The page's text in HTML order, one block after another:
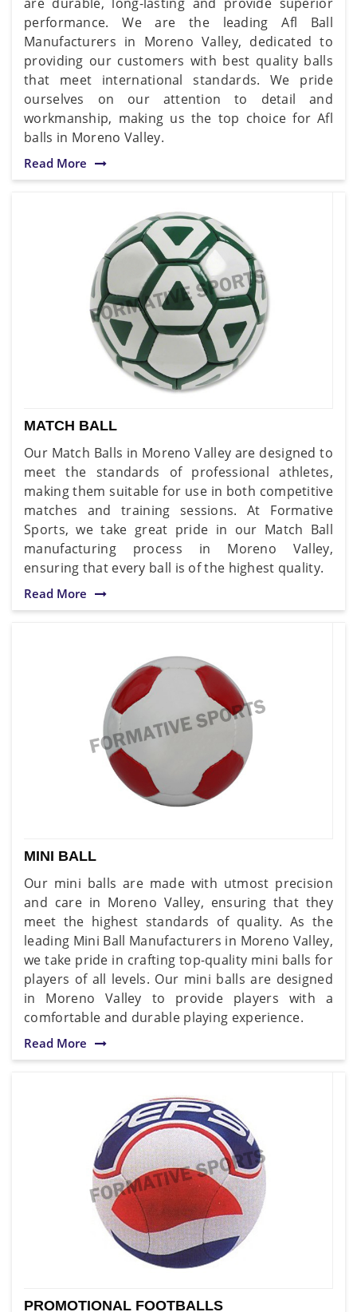
performance. We are the leading Afl Ball
Manufacturers in Moreno Valley, dedicated to
providing our customers with best quality balls
that meet international standards. We pride
ourselves on our attention to detail and
workmanship, making us the top choice for Afl
balls in Moreno Valley.
Read More
MATCH BALL
Our Match Balls in Moreno Valley are designed to
meet the standards of professional athletes,
making them suitable for use in both competitive
matches and training sessions. At Formative
Sports, we take great pride in our Match Ball
manufacturing process in Moreno Valley,
ensuring that every ball is of the highest quality.
Read More
MINI BALL
Our mini balls are made with utmost precision
and care in Moreno Valley, ensuring that they
meet the highest standards of quality. As the
leading Mini Ball Manufacturers in Moreno Valley,
we take pride in crafting top-quality mini balls for
players of all levels. Our mini balls are designed
in Moreno Valley to provide players with a
comfortable and durable playing experience.
Read More
PROMOTIONAL FOOTBALLS